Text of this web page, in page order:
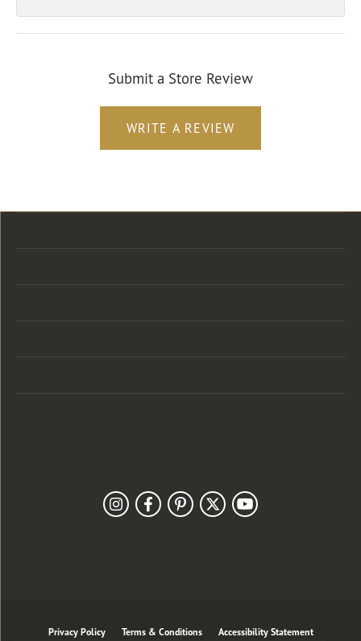
Submit a Store Review
WRITE A REVIEW
Privacy Policy Terms & Conditions Accessibility Statement